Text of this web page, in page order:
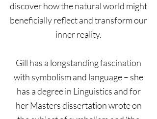
discover how the natural world might
beneficially reflect and transform our
inner reality.
Gill has a longstanding fascination
with symbolism and language – she
has a degree in Linguistics and for
her Masters dissertation wrote on